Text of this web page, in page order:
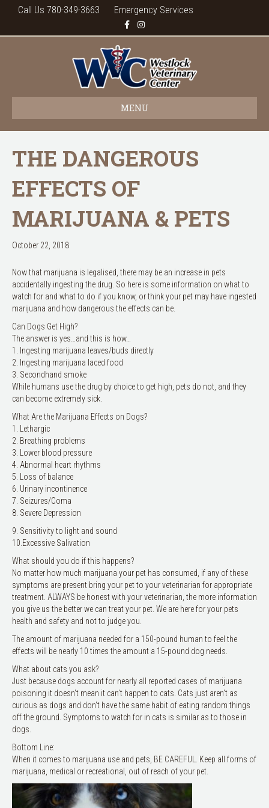
Call Us 780-349-3663
Emergency Services
c
e
b
o
o
k
n
s
a
g
a
m
MENU
THE DANGEROUS
EFFECTS OF
MARIJUANA & PETS
October 22, 2018
Now that marijuana is legalised, there may be an increase in pets
accidentally ingesting the drug. So here is some information on what to
watch for and what to do if you know, or think your pet may have ingested
marijuana and how dangerous the effects can be.
Can Dogs Get High?
The answer is yes…and this is how…
1. Ingesting marijuana leaves/buds directly
2. Ingesting marijuana laced food
3. Secondhand smoke
While humans use the drug by choice to get high, pets do not, and they
can become extremely sick.
What Are the Marijuana Effects on Dogs?
1. Lethargic
2. Breathing problems
3. Lower blood pressure
4. Abnormal heart rhythms
5. Loss of balance
6. Urinary incontinence
7. Seizures/Coma
8. Severe Depression
9. Sensitivity to light and sound
10.Excessive Salivation
What should you do if this happens?
No matter how much marijuana your pet has consumed, if any of these
symptoms are present bring your pet to your veterinarian for appropriate
treatment. ALWAYS be honest with your veterinarian, the more information
you give us the better we can treat your pet. We are here for your pets
health and safety and not to judge you.
The amount of marijuana needed for a 150-pound human to feel the
effects will be nearly 10 times the amount a 15-pound dog needs.
What about cats you ask?
Just because dogs account for nearly all reported cases of marijuana
poisoning it doesn’t mean it can’t happen to cats. Cats just aren’t as
curious as dogs and don’t have the same habit of eating random things
off the ground. Symptoms to watch for in cats is similar as to those in
dogs.
Bottom Line:
When it comes to marijuana use and pets, BE CAREFUL. Keep all forms of
marijuana, medical or recreational, out of reach of your pet.